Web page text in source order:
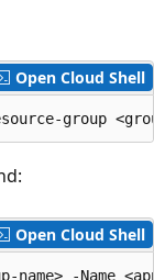
Open Cloud Shell
Open Cloud Shell